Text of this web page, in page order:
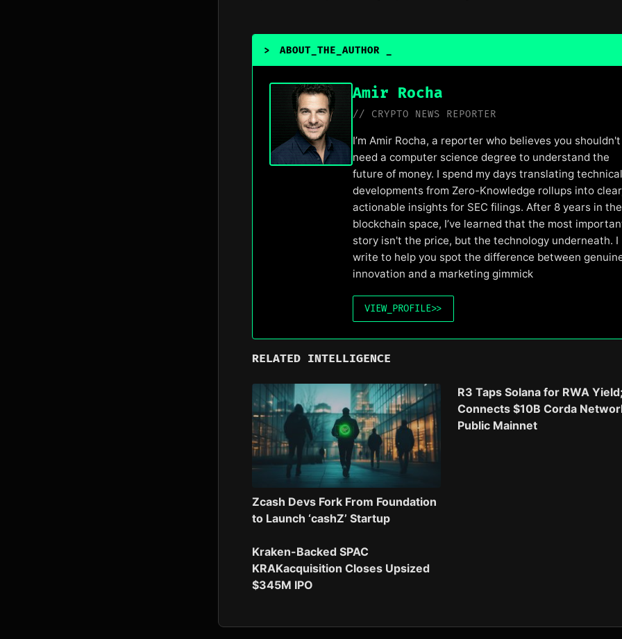
> ABOUT_THE_AUTHOR
Amir Rocha
// CRYPTO NEWS REPORTER
I’m Amir Rocha, a reporter who believes you shouldn't
need a computer science degree to understand the
future of money. I spend my days translating technical
developments from Zero-Knowledge rollups into
actionable insights for SEC filings. After 8 years in the
blockchain space, I’ve learned that the most
story isn't the price, but the technology underneath. I
write to help you spot the difference between
innovation and a marketing gimmick
VIEW_PROFILE>>
RELATED INTELLIGENCE
Zcash Devs Fork From Foundation
to Launch ‘cashZ’ Startup
R3 Taps Solana for RWA Yield;
Connects $10B Corda
Public Mainnet
Kraken-Backed SPAC
KRAKacquisition Closes Upsized
$345M IPO